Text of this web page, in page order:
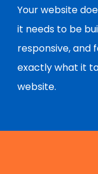
Your website
it needs to be
responsive, and
exactly what it
website.